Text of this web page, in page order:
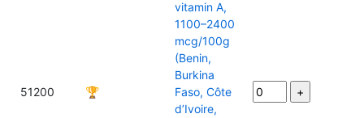
51200 🏆
vitamin A,
1100–2400
mcg/100g
(Benin,
Burkina
Faso, Côte
d’Ivoire,